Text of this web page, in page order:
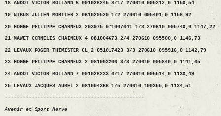
18 ANDOT VICTOR BOLLAND 6 091026245 8/17 270610 095212,0 1158,54
19 NIBUS JULIEN MORTIER 2 061029529 1/2 270610 095401,0 1156,92
20 HOGGE PHILIPPE CHARNEUX 203975 071007641 1/3 270610 095748,0 1147,22
21 MAWET CORNELIS CHAINEUX 4 081004673 2/4 270610 095500,0 1146,73
22 LEVAUX ROGER THIMISTER CL 2 051017423 3/3 270610 095916,0 1142,79
23 HOGGE PHILIPPE CHARNEUX 2 081003206 3/3 270610 095840,0 1141,65
24 ANDOT VICTOR BOLLAND 7 091026233 6/17 270610 095514,0 1138,49
25 LEVAUX JACQUES AUBEL 2 081004366 1/5 270610 100355,0 1134,51
-----------------------------------------------
Avenir et Sport Herve